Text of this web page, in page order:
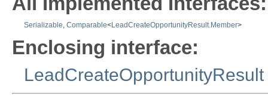
Serializable, Comparable<LeadCreateOpportunityResult.Member>
Enclosing interface:
LeadCreateOpportunityResult